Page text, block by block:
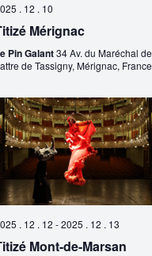
. 12 . 10
Mérignac
Pin Galant34 Av. du Maréchal de
de Tassigny, Mérignac, France
. 12 . 12 -2025 . 12 . 13
Mont-de-Marsan